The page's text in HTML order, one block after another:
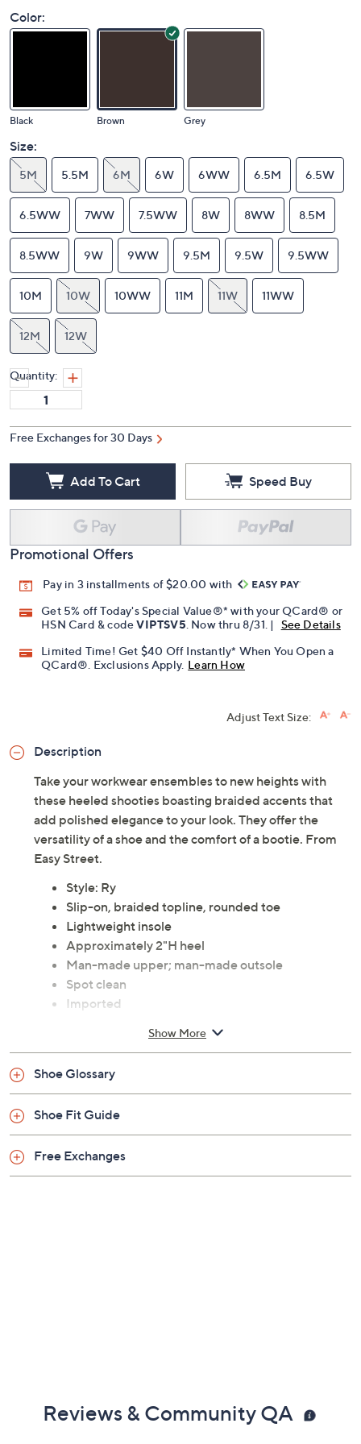
Color:
Black Brown Grey
Size:
5M 5.5M 6M 6W 6WW 6.5M 6.5W
6.5WW 7WW 7.5WW 8W 8WW 8.5M
8.5WW 9W 9WW 9.5M 9.5W 9.5WW
10M 10W 10WW 11M 11W 11WW
12M 12W
Quantity:
Free Exchanges for 30 Days
Add To Cart Speed Buy
Promotional Offers
Pay in 3 installments of $20.00 with
Get 5% off Today's Special Value®* with your QCard® or
HSN Card & codeVIPTSV5 . Now thru 8/31. |
See Details
Limited Time! Get $40 Off Instantly* When You Open a
QCard®. Exclusions Apply. Learn How
Adjust Text Size:
Description
Take your workwear ensembles to new heights with
these heeled shooties boasting braided accents that
add polished elegance to your look. They offer the
versatility of a shoe and the comfort of a bootie. From
Easy Street.
Style: Ry
Slip-on, braided topline, rounded toe
Lightweight insole
Approximately 2"H heel
Man-made upper; man-made outsole
Spot clean
Imported
Show More
Shoe Glossary
Shoe Fit Guide
Free Exchanges
Reviews & Community QA